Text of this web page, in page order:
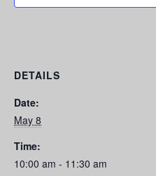
DETAILS
Date:
May 8
Time:
10:00 am - 11:30 am